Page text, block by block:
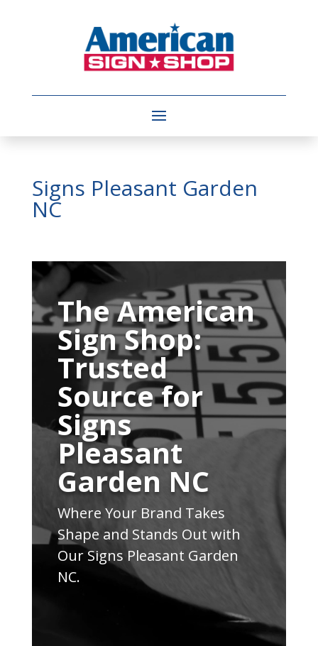
Signs Pleasant Garden
NC
Video
PlayerThe American
Sign Shop:
Trusted
Source for
Signs
Pleasant
Garden NC
Where Your Brand Takes
Shape and Stands Out with
Our Signs Pleasant Garden
NC.